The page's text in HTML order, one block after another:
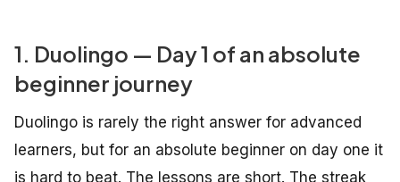
1. Duolingo — Day 1 of an absolute
beginner journey
Duolingo is rarely the right answer for advanced
learners, but for an absolute beginner on day one it
is hard to beat. The lessons are short. The streak